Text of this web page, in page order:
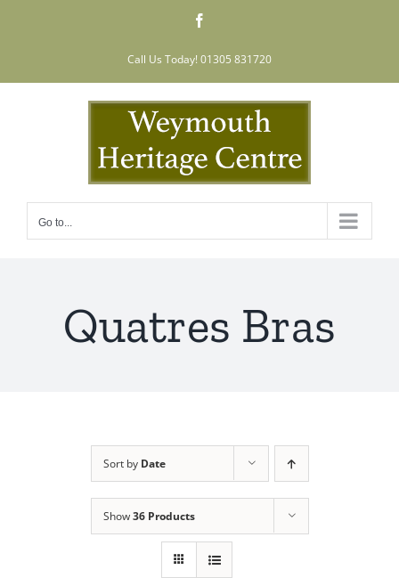
Call Us Today! 01305 831720
Go to...
Quatres Bras
Sort by Date
Show36 Products